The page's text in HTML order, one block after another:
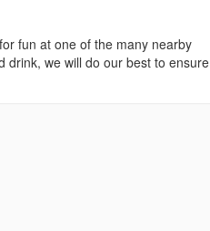
fun at one of the many nearby
drink, we will do our best to ensure